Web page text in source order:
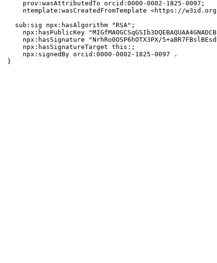
    prov:wasAttributedTo orcid:0000-0002-1825-0097;
ntemplate:wasCreatedFromTemplate <https://
  sub:sig npx:hasAlgorithm "RSA";
npx:hasPublicKey
npx:hasSignature "NrhRo0OSP6hOTX3PX/
    npx:hasSignatureTarget this:;
    npx:signedBy orcid:0000-0002-1825-0097 .
}